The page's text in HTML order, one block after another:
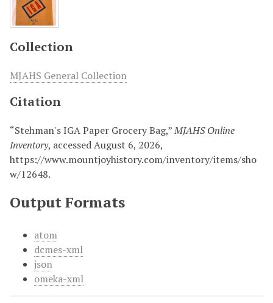
Collection
MJAHS General Collection
Citation
“Stehman's IGA Paper Grocery Bag,”MJAHS Online
Inventory, accessed August 6, 2026,
https://www.mountjoyhistory.com/inventory/items/sho
w/12648.
Output Formats
atom
dcmes-xml
json
omeka-xml